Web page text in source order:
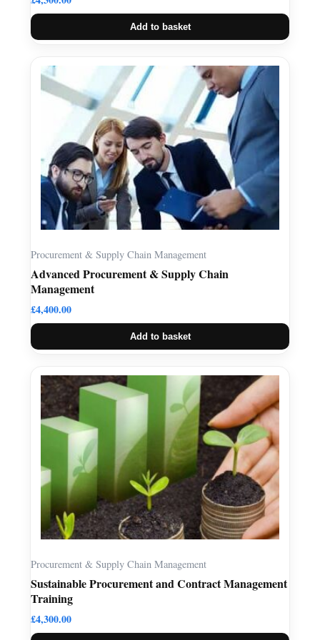
Add to basket
Procurement & Supply Chain Management
Advanced Procurement & Supply Chain
Management
£4,400.00
Add to basket
Procurement & Supply Chain Management
Sustainable Procurement and Contract Management
Training
£4,300.00